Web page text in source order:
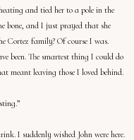
and tied her to a pole in the
bone, and I just prayed that she
Cortez family? Of course I was.
been. The smartest thing I could do
meant leaving those I loved behind.
I suddenly wished John were here.